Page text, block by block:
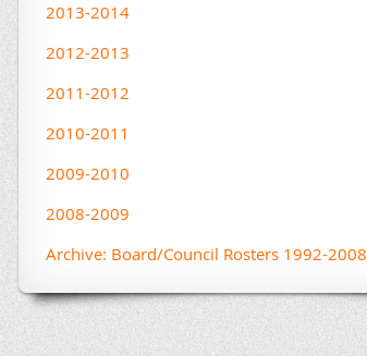
2013-2014
2012-2013
2011-2012
2010-2011
2009-2010
2008-2009
Archive: Board/Council Rosters 1992-2008